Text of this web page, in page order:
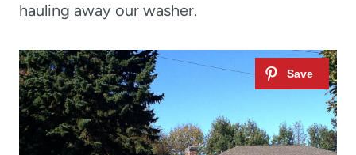
hauling away our washer.